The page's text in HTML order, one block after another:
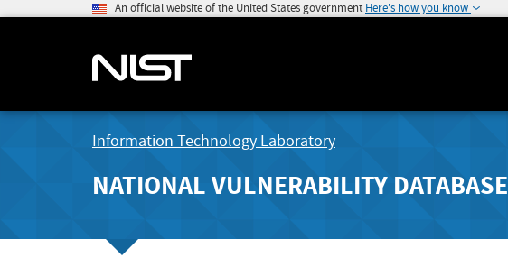
An official website of the United States government Here's how you know
Information Technology Laboratory
NATIONAL VULNERABILITY DATABASE